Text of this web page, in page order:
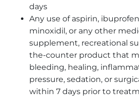
days
Any use of aspirin,
minoxidil, or any other
supplement, recreational
the-counter product that
bleeding, healing,
pressure, sedation, or
within 7 days prior to